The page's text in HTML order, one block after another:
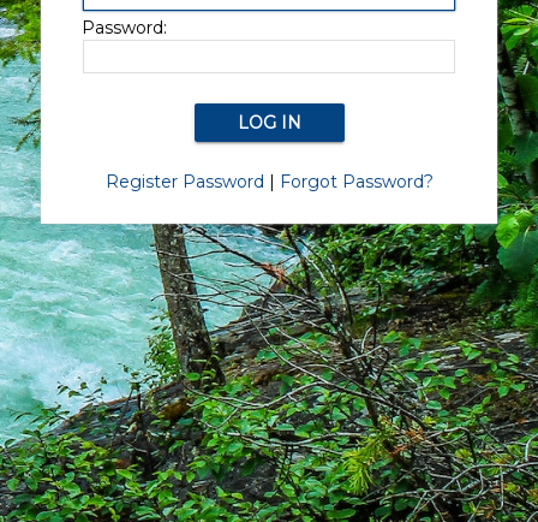
Password:
Register Password | Forgot Password?